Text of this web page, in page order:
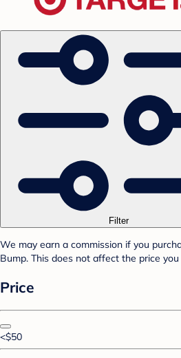
Filter
We may earn a commission if you
Bump. This does not affect the price you
Price
<$50